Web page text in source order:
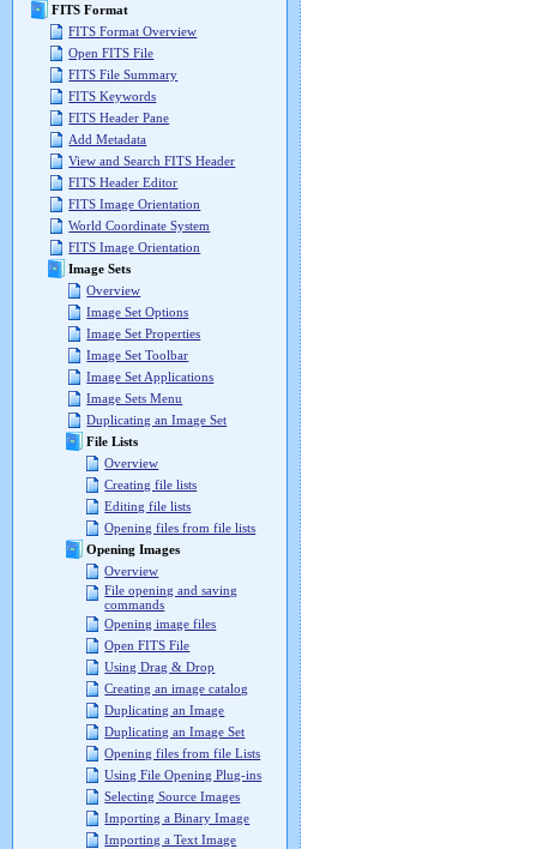
FITS Format
FITS Format Overview
Open FITS File
FITS File Summary
FITS Keywords
FITS Header Pane
Add Metadata
View and Search FITS Header
FITS Header Editor
FITS Image Orientation
World Coordinate System
FITS Image Orientation
Image Sets
Overview
Image Set Options
Image Set Properties
Image Set Toolbar
Image Set Applications
Image Sets Menu
Duplicating an Image Set
File Lists
Overview
Creating file lists
Editing file lists
Opening files from file lists
Opening Images
Overview
File opening and saving
commands
Opening image files
Open FITS File
Using Drag & Drop
Creating an image catalog
Duplicating an Image
Duplicating an Image Set
Opening files from file Lists
Using File Opening Plug-ins
Selecting Source Images
Importing a Binary Image
Importing a Text Image